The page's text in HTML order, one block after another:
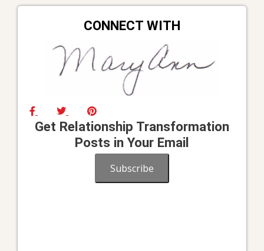
CONNECT WITH
Get Relationship Transformation
Posts in Your Email
Subscribe